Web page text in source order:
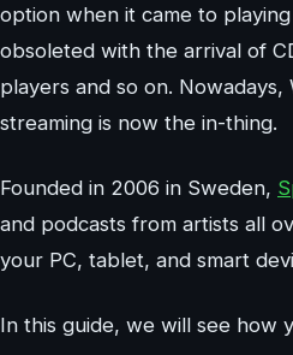
option when it came to
obsoleted with the arrival of
players and so on.
streaming is now the in-thing.
Founded in 2006 in Sweden,
and podcasts from artists all
your PC, tablet, and smart
In this guide, we will see how